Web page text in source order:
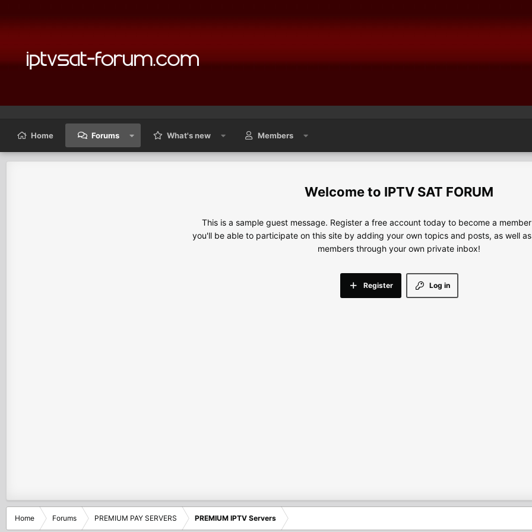
Home Forums What's new Members
IPTV SAT FORUM
This is a sample guest message. Register a free account today to become a
you'll be able to participate on this site by adding your own topics and posts, as well
members through your own private inbox!
Log in
Register
Home Forums PREMIUM PAY SERVERS PREMIUM IPTV Servers